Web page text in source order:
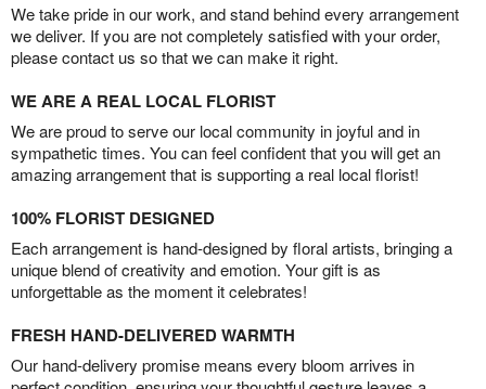
We take pride in our work, and stand behind every arrangement
we deliver. If you are not completely satisfied with your order,
please contact us so that we can make it right.
WE ARE A REAL LOCAL FLORIST
We are proud to serve our local community in joyful and in
sympathetic times. You can feel confident that you will get an
amazing arrangement that is supporting a real local florist!
100% FLORIST DESIGNED
Each arrangement is hand-designed by floral artists, bringing a
unique blend of creativity and emotion. Your gift is as
unforgettable as the moment it celebrates!
FRESH HAND-DELIVERED WARMTH
Our hand-delivery promise means every bloom arrives in